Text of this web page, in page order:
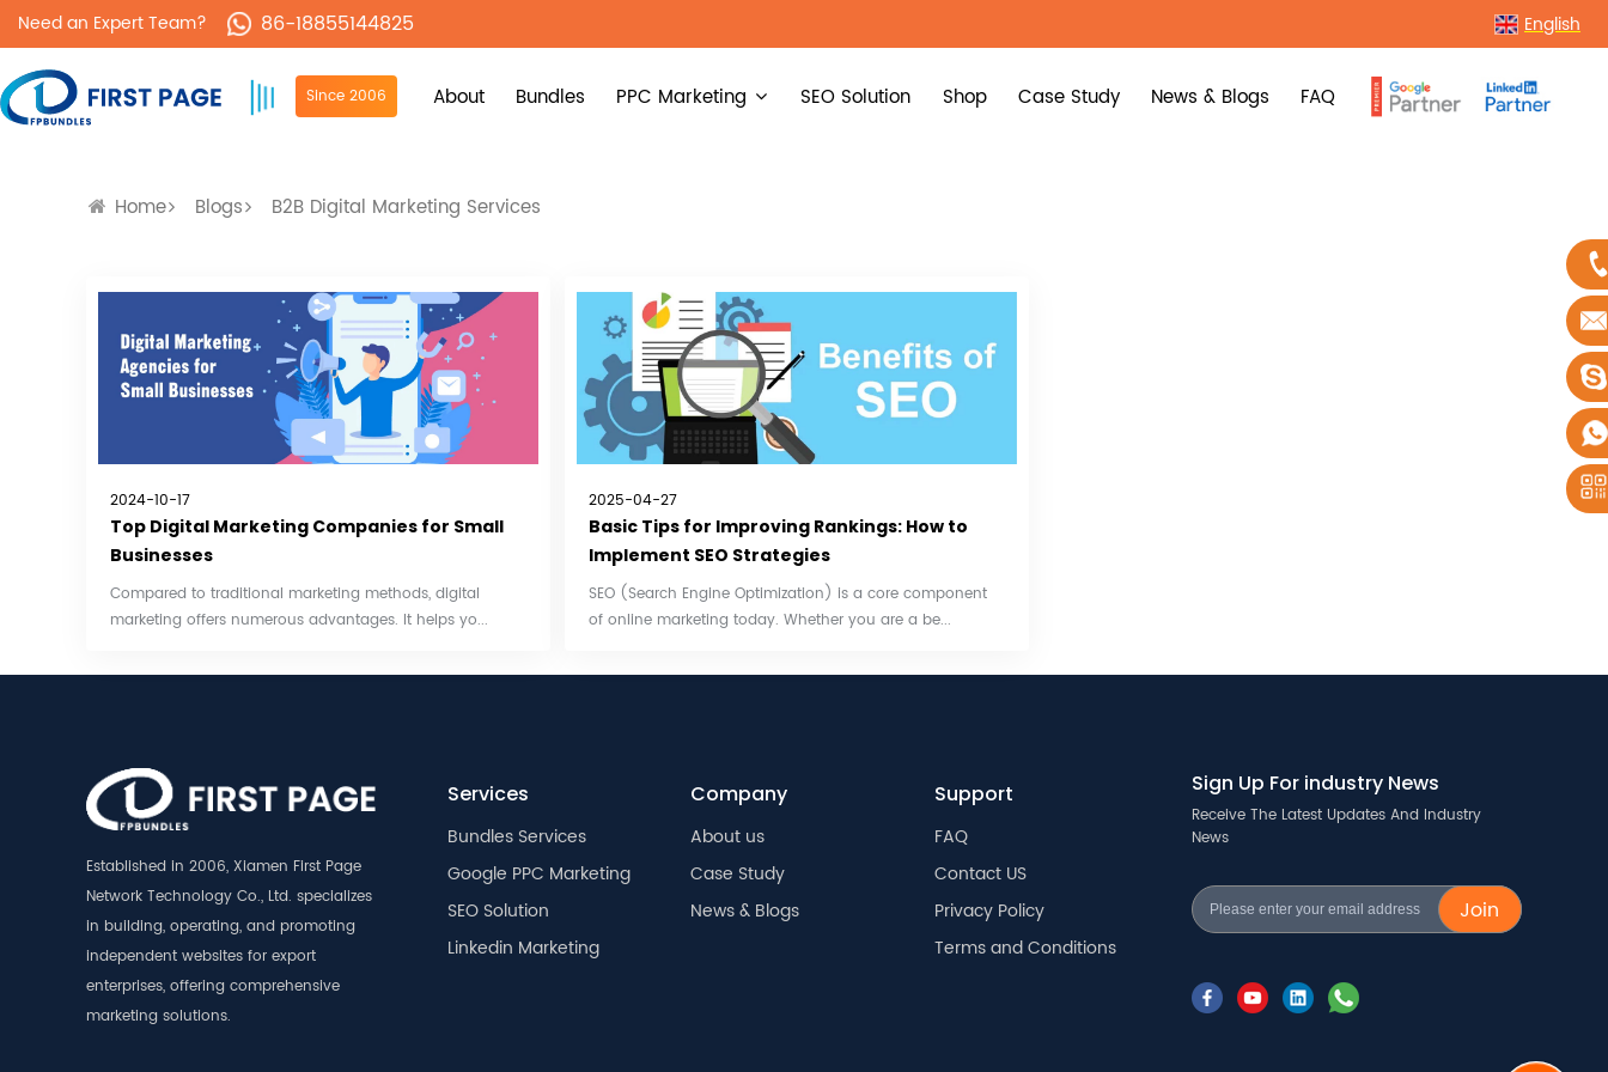
Need an Expert Team? 86-18855144825 English
Since 2006 About Bundles PPC Marketing SEO Solution Shop Case Study News & Blogs FAQ
Home Blogs B2B Digital Marketing Services
2024-10-17
Top Digital Marketing Companies for Small
Businesses
Compared to traditional marketing methods, digital
marketing offers numerous advantages. It helps yo...
2025-04-27
Basic Tips for Improving Rankings: How to
Implement SEO Strategies
SEO (Search Engine Optimization) is a core component
of online marketing today. Whether you are a be...
Established in 2006, Xiamen First Page
Network Technology Co., Ltd. specializes
in building, operating, and promoting
independent websites for export
enterprises, offering comprehensive
marketing solutions.
Services
Bundles Services
Google PPC Marketing
SEO Solution
Linkedin Marketing
Company
About us
Case Study
News & Blogs
Support
FAQ
Contact US
Privacy Policy
Terms and Conditions
Sign Up For industry News
Receive The Latest Updates And Industry
News
Join